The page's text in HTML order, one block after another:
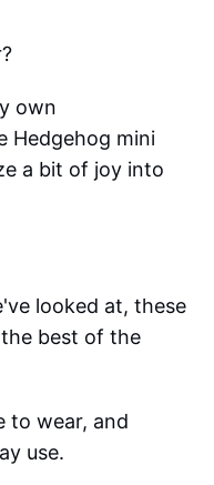
own
Hedgehog mini
a bit of joy into
looked at, these
best of the
to wear, and
use.